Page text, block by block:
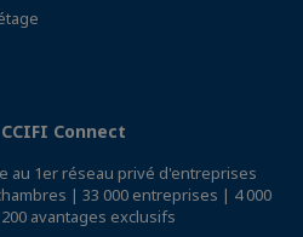
Connect
au 1er réseau privé d'entreprises
| 33 000 entreprises | 4 000
avantages exclusifs